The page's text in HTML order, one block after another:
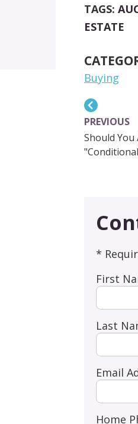
TAGS:
ESTATE
Buying
PREVIOUS
Should You
*
First
Last
Email
Home